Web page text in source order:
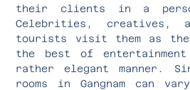
their clients in a
Celebrities, creatives,
tourists visit them as
the best of
rather elegant manner.
rooms in Gangnam can